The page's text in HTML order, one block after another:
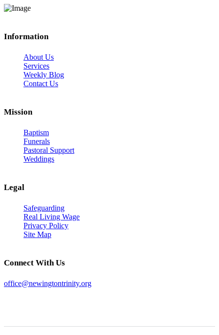
Information
About Us
Services
Weekly Blog
Contact Us
Mission
Baptism
Funerals
Pastoral Support
Weddings
Legal
Safeguarding
Real Living Wage
Privacy Policy
Site Map
Connect With Us
office@newingtontrinity.org